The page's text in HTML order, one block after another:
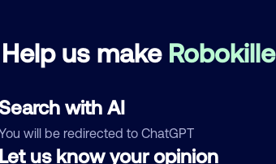
Help us make
with AI
will be redirected to ChatGPT
us know your opinion